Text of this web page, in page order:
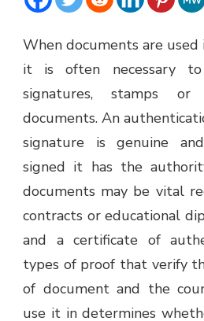
When documents are used
it is often necessary
signatures, stamps
documents. An
signature is genuine
signed it has the
documents may be vital
contracts or educational
and a certificate of
types of proof that verify
of document and the
use it in determines